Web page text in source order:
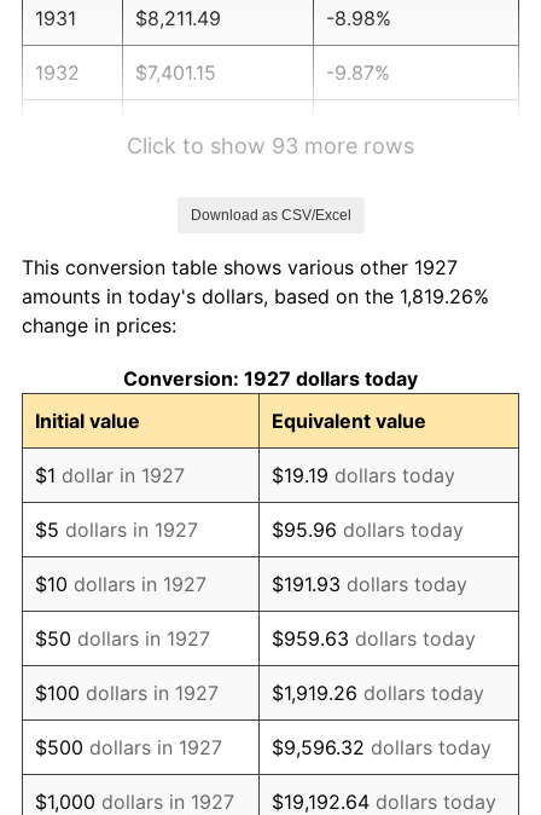
1931 $8,211.49 -8.98%
1932 $7,401.15 -9.87%
1936 $7,509.20 1.46%
1937
1938 $7,617.24 -2.08%
1939 $7,509.20 -1.42%
1940 $7,563.22 0.72%
1941 $7,941.38 5.00%
1942 $8,805.75 10.88%
1943 $9,345.98 6.13%
1944 $9,508.05 1.73%
1945 $9,724.14 2.27%
Click to show 93 more rows
Download as CSV/Excel
This conversion table shows various other 1927
amounts in today's dollars, based on the 1,819.26%
change in prices:
Conversion: 1927 dollars today
Initial value
Equivalent value
$1 dollar in 1927 $19.19 dollars today
$5 dollars in 1927 $95.96 dollars today
$10 dollars in 1927 $191.93 dollars today
$50 dollars in 1927 $959.63 dollars today
$100 dollars in 1927 $1,919.26 dollars today
$500 dollars in 1927 $9,596.32 dollars today
$1,000 dollars in 1927 $19,192.64 dollars today